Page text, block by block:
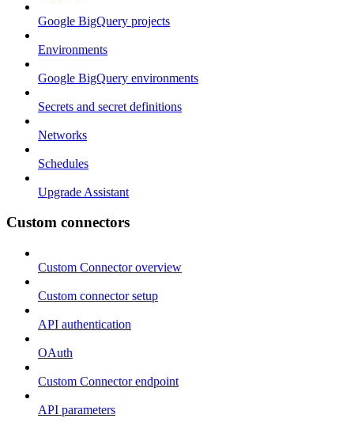
Google BigQuery projects
Environments
Google BigQuery environments
Secrets and secret definitions
Networks
Schedules
Upgrade Assistant
Custom connectors
Custom Connector overview
Custom connector setup
API authentication
OAuth
Custom Connector endpoint
API parameters